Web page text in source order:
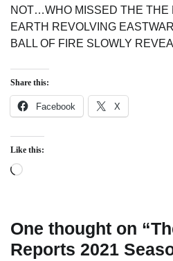
NOT…WHO MISSED THE THE
EARTH REVOLVING
BALL OF FIRE SLOWLY
Share this:
Facebook X
Like this:
Loading…
One thought on “
Reports 2021